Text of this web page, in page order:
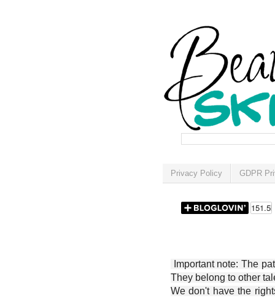
Privacy Policy GDPR
Important note: The
They belong to other
We don't have the